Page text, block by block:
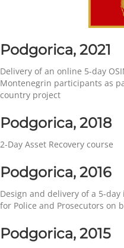
Podgorica, 2021
Delivery of an online 5-day
Montenegrin participants as
country project
Podgorica, 2018
2-Day Asset Recovery course
Podgorica, 2016
Design and delivery of a 5-day
for Police and Prosecutors on
Podgorica, 2015